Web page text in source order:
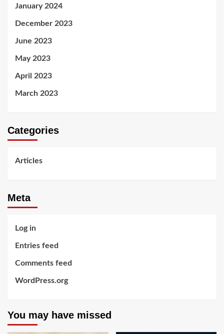
January 2024
December 2023
June 2023
May 2023
April 2023
March 2023
Categories
Articles
Meta
Log in
Entries feed
Comments feed
WordPress.org
You may have missed